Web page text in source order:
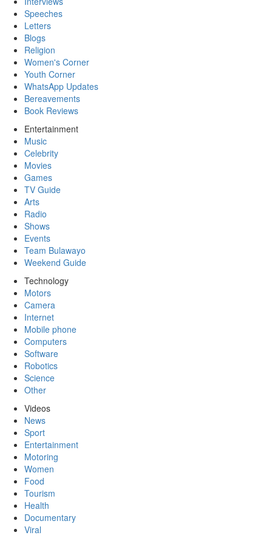
Speeches
Letters
Blogs
Religion
Women's Corner
Youth Corner
WhatsApp Updates
Bereavements
Book Reviews
Entertainment
Music
Celebrity
Movies
Games
TV Guide
Arts
Radio
Shows
Events
Team Bulawayo
Weekend Guide
Technology
Motors
Camera
Internet
Mobile phone
Computers
Software
Robotics
Science
Other
Videos
News
Sport
Entertainment
Motoring
Women
Food
Tourism
Health
Documentary
Viral